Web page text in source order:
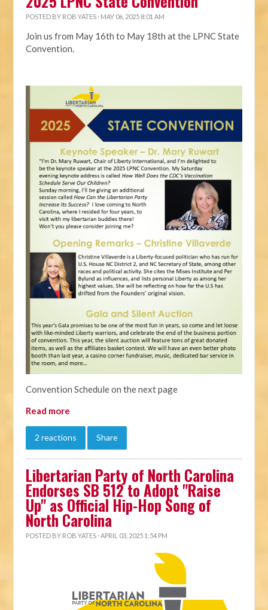
POSTED BY ROB YATES · MAY 06, 2025 8:01 AM
Join us from May 16th to May 18th at the LPNC State
Convention.
Convention Schedule on the next page
Read more
2 reactions Share
Libertarian Party of North Carolina
Endorses SB 512 to Adopt "Raise
Up" as Official Hip-Hop Song of
North Carolina
POSTED BY ROB YATES · APRIL 03, 2025 1:54 PM